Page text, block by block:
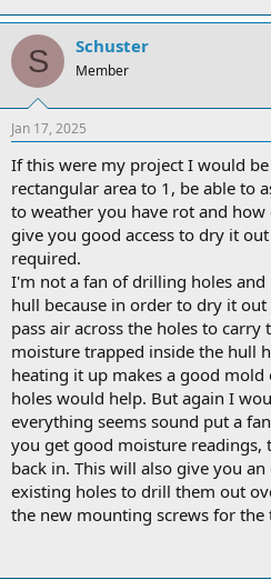
S Schuster
Member
Jan 17, 2025
If this were my project I would
rectangular area to 1, be able to
to weather you have rot and
give you good access to dry it
required.
I'm not a fan of drilling holes
hull because in order to dry it
pass air across the holes to carry
moisture trapped inside the hull
heating it up makes a good
holes would help. But again I
everything seems sound put a
you get good moisture readings,
back in. This will also give you
existing holes to drill them out
the new mounting screws for the